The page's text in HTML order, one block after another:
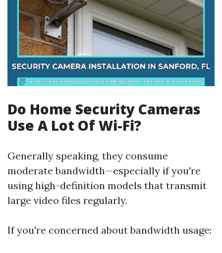
Do Home Security Cameras
Use A Lot Of Wi-Fi?
Generally speaking, they consume
moderate bandwidth—especially if you're
using high-definition models that transmit
large video files regularly.
If you're concerned about bandwidth usage: